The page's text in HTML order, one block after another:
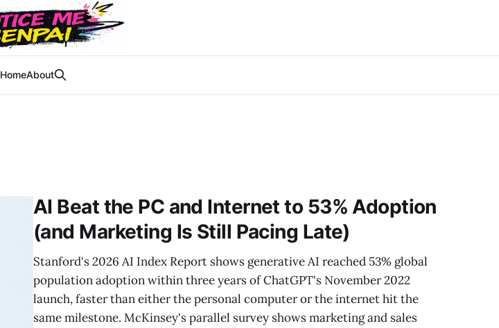
HomeAbout
AI Beat the PC and Internet to 53% Adoption
(and Marketing Is Still Pacing Late)
Stanford's 2026 AI Index Report shows generative AI reached 53% global
population adoption within three years of ChatGPT's November 2022
launch, faster than either the personal computer or the internet hit the
same milestone. McKinsey's parallel survey shows marketing and sales